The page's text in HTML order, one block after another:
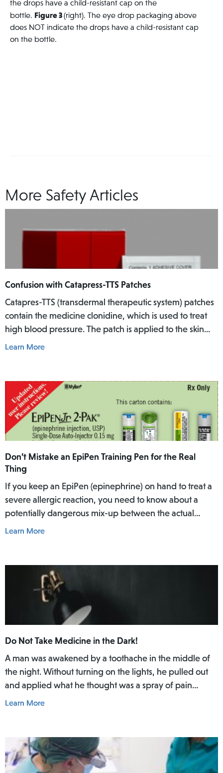
the drops have a child-resistant cap on the
bottle. Figure 3(right). The eye drop packaging above
does NOT indicate the drops have a child-resistant cap
on the bottle.
More Safety Articles
Confusion with Catapress-TTS Patches
Catapres-TTS (transdermal therapeutic system) patches
contain the medicine clonidine, which is used to treat
high blood pressure. The patch is applied to the skin
where it slowly releases the medicine into the body
Learn More
Don’t Mistake an EpiPen Training Pen for the Real
Thing
If you keep an EpiPen (epinephrine) on hand to treat a
severe allergic reaction, you need to know about a
potentially dangerous mix-up between the actual
EpiPen pen and a similar-looking training pen.
Learn More
Do Not Take Medicine in the Dark!
A man was awakened by a toothache in the middle of
the night. Without turning on the lights, he pulled out
and applied what he thought was a spray of pain
reliever for his toothache. Afterwards, he did not rinse
mouth.
Learn More